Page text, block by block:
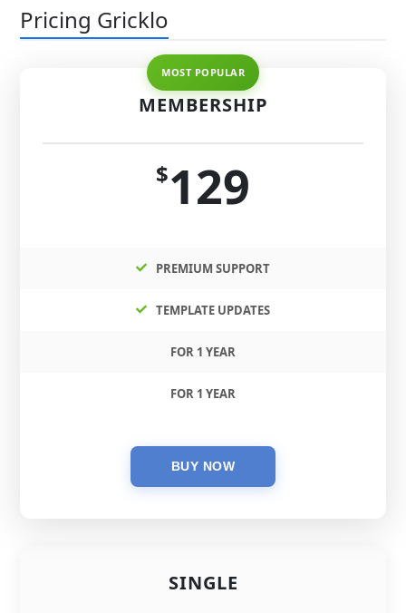
Pricing Gricklo
SINGLE
MEMBERSHIP
$129
PREMIUM SUPPORT
TEMPLATE UPDATES
FOR 1 YEAR
FOR 1 YEAR